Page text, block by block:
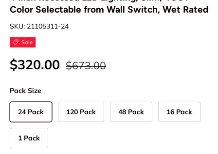
Color Selectable from Wall Switch, Wet Rated
SKU: 21105311-24
Sale
$320.00 $673.00
Pack Size
24 Pack 120 Pack 48 Pack 16 Pack
1 Pack